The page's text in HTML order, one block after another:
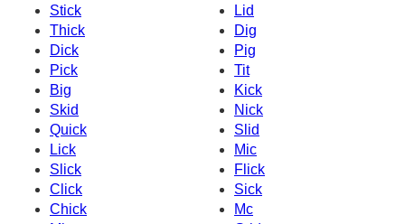
Stick
Lid
Thick
Dig
Dick
Pig
Pick
Tit
Big
Kick
Skid
Nick
Quick
Slid
Lick
Mic
Slick
Flick
Click
Sick
Chick
Mc